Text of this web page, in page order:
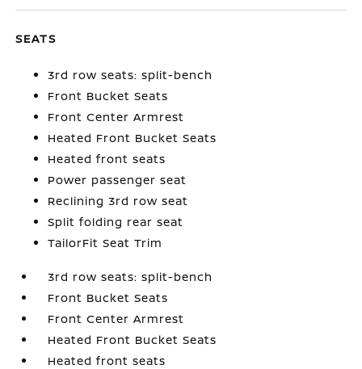
SEATS
3rd row seats: split-bench
Front Bucket Seats
Front Center Armrest
Heated Front Bucket Seats
Heated front seats
Power passenger seat
Reclining 3rd row seat
Split folding rear seat
TailorFit Seat Trim
3rd row seats: split-bench
Front Bucket Seats
Front Center Armrest
Heated Front Bucket Seats
Heated front seats